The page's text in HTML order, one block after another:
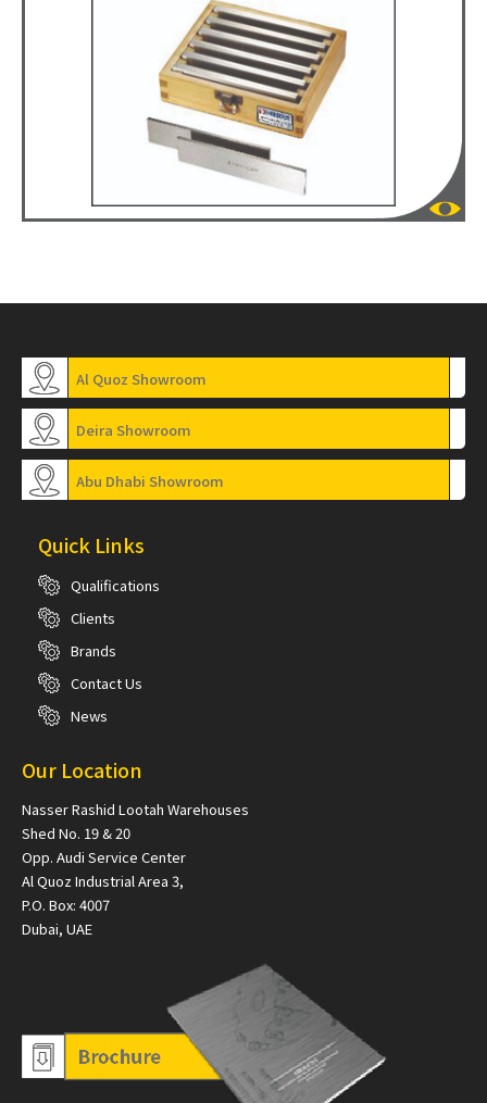
Al Quoz Showroom
Deira Showroom
Abu Dhabi Showroom
Quick Links
Qualifications
Clients
Brands
Contact Us
News
Our Location
Nasser Rashid Lootah Warehouses
Shed No. 19 & 20
Opp. Audi Service Center
Al Quoz Industrial Area 3,
P.O. Box: 4007
Dubai, UAE